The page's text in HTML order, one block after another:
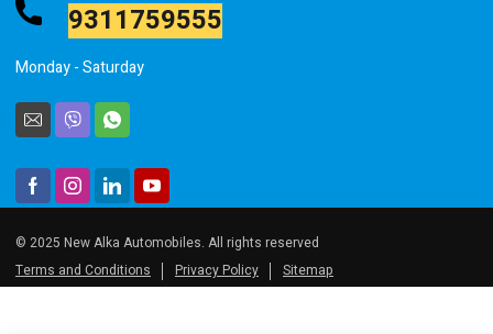
9311759555
Monday - Saturday
© 2025 New Alka Automobiles. All rights reserved
Terms and Conditions
Privacy Policy Sitemap